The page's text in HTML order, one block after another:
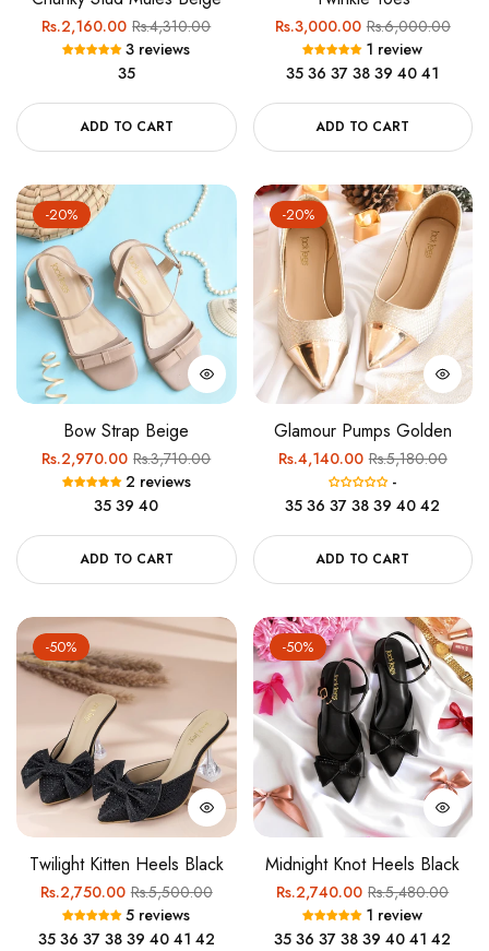
Regular
price
Rs.2,160.00Sale
price
Rs.4,310.00
3 reviews
35
ADD TO CART
Regular
price
Rs.3,000.00Sale
price
Rs.6,000.00
1 review
35 36 37 38 39 40 41
ADD TO CART
-20%
Bow Strap Beige
Regular
price
Rs.2,970.00Sale
price
Rs.3,710.00
2 reviews
35 39 40
ADD TO CART
-20%
Glamour Pumps Golden
Regular
Rs.4,140.00Sale
price
Rs.5,180.00
-
35 36 37 38 39 40 42
ADD TO CART
-50%
Twilight Kitten Heels Black
Regular
price
Rs.2,750.00Sale
price
Rs.5,500.00
5 reviews
35 36 37 38 39 40 41 42
-50%
Midnight Knot Heels Black
Regular
price
Rs.2,740.00Sale
price
Rs.5,480.00
1 review
35 36 37 38 39 40 41 42